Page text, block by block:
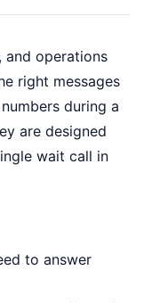
and operations
right messages
during a
are designed
wait call in
to answer